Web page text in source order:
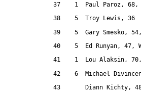
37
1
Paul Paroz,
38
5
Troy Lewis, 36
39
5
Gary Smesko,
40
5
Ed Runyan, 47,
41
1
Lou Alaksin,
42
6
Michael
43
Diann Kichty,